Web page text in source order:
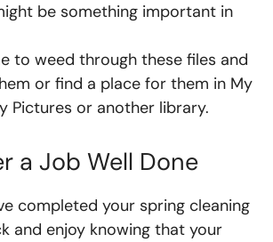
be something important in
to weed through these files and
or find a place for them in My
Pictures or another library.
a Job Well Done
completed your spring cleaning
and enjoy knowing that your